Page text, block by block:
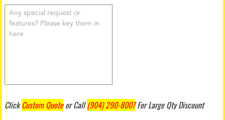
ClickCustom Quoteor Call(904) 290-8007For Large Qty Discount